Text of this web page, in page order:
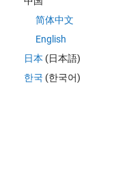
简体中文
English
日本 (日本語)
한국 (한국어)